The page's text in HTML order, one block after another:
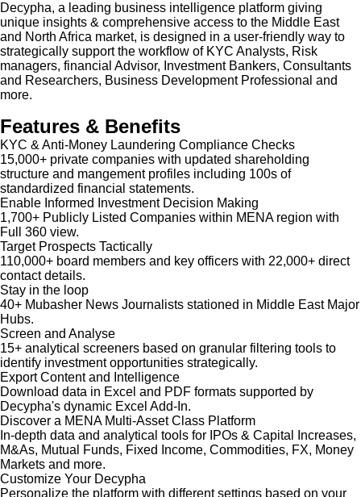
Decypha, a leading business intelligence platform giving
unique insights & comprehensive access to the Middle East
and North Africa market, is designed in a user-friendly way to
strategically support the workflow of KYC Analysts, Risk
managers, financial Advisor, Investment Bankers, Consultants
and Researchers, Business Development Professional and
more.
Features & Benefits
KYC & Anti-Money Laundering Compliance Checks
15,000+ private companies with updated shareholding
structure and mangement profiles including 100s of
standardized financial statements.
Enable Informed Investment Decision Making
1,700+ Publicly Listed Companies within MENA region with
Full 360 view.
Target Prospects Tactically
110,000+ board members and key officers with 22,000+ direct
contact details.
Stay in the loop
40+ Mubasher News Journalists stationed in Middle East Major
Hubs.
Screen and Analyse
15+ analytical screeners based on granular filtering tools to
identify investment opportunities strategically.
Export Content and Intelligence
Download data in Excel and PDF formats supported by
Decypha's dynamic Excel Add-In.
Discover a MENA Multi-Asset Class Platform
In-depth data and analytical tools for IPOs & Capital Increases,
M&As, Mutual Funds, Fixed Income, Commodities, FX, Money
Markets and more.
Customize Your Decypha
Personalize the platform with different settings based on your